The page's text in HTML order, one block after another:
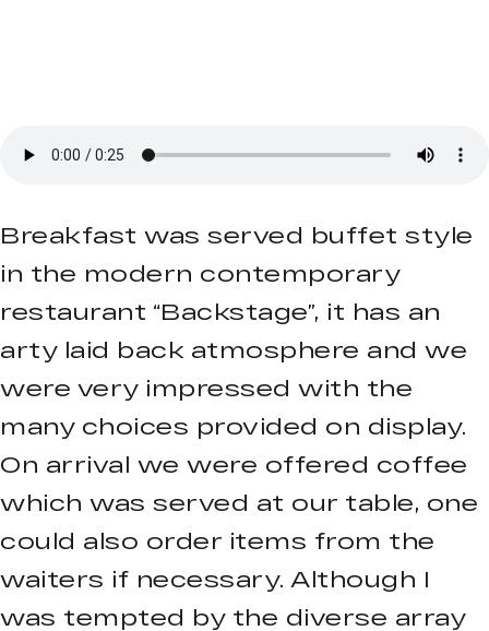
Breakfast was served buffet style
in the modern contemporary
restaurant “Backstage”, it has an
arty laid back atmosphere and we
were very impressed with the
many choices provided on display.
On arrival we were offered coffee
which was served at our table, one
could also order items from the
waiters if necessary. Although I
was tempted by the diverse array